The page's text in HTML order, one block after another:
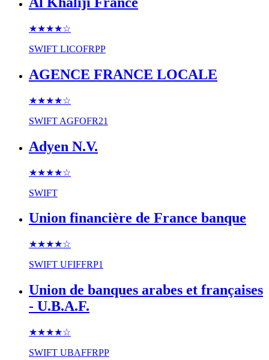
★★★★☆
SWIFT LICOFRPP
AGENCE FRANCE LOCALE
★★★★☆
SWIFT AGFOFR21
Adyen N.V.
★★★★☆
SWIFT
Union financière de France banque
★★★★☆
SWIFT UFIFFRP1
Union de banques arabes et françaises
- U.B.A.F.
★★★★☆
SWIFT UBAFFRPP